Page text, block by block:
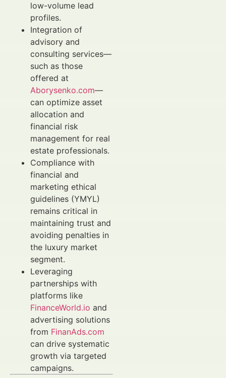
low-volume lead
profiles.
Integration of
advisory and
consulting services—
such as those
offered at
Aborysenko.com—
can optimize asset
allocation and
financial risk
management for real
estate professionals.
Compliance with
financial and
marketing ethical
guidelines (YMYL)
remains critical in
maintaining trust and
avoiding penalties in
the luxury market
segment.
Leveraging
partnerships with
platforms like
FinanceWorld.io and
advertising solutions
from FinanAds.com
can drive systematic
growth via targeted
campaigns.